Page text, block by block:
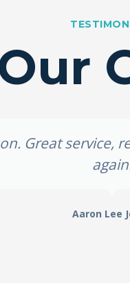
Great service,
Aaron Lee